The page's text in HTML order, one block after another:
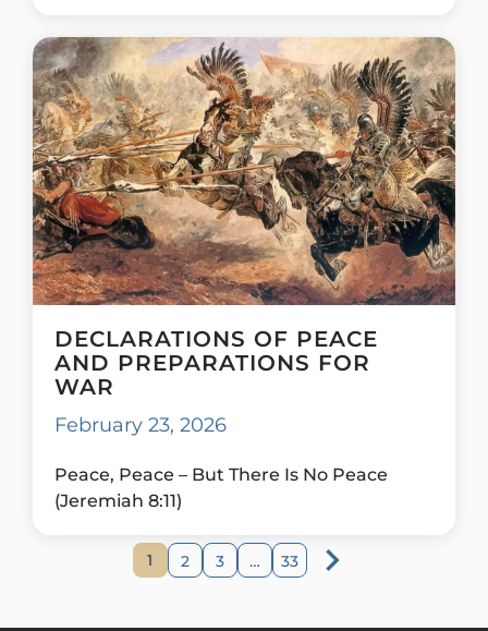
DECLARATIONS OF PEACE
AND PREPARATIONS FOR
WAR
February 23, 2026
Peace, Peace – But There Is No Peace
(Jeremiah 8:11)
1 2 3 … 33